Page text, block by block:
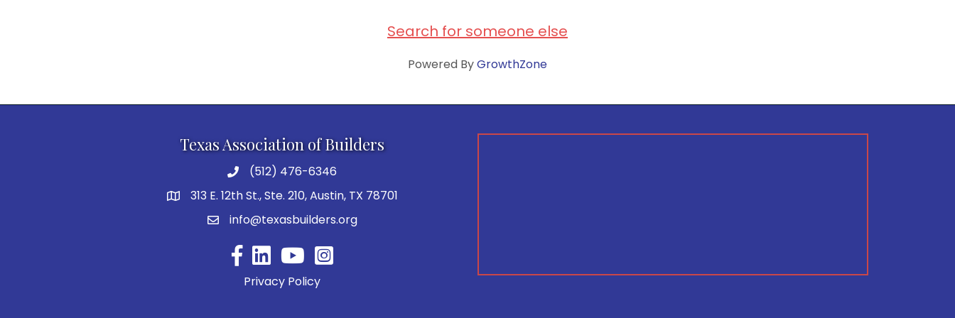
Search for someone else
Powered ByGrowthZone
Texas Association of Builders
(512) 476-6346
313 E. 12th St., Ste. 210, Austin, TX 78701
info@texasbuilders.org
FacebookYouTube
Privacy Policy